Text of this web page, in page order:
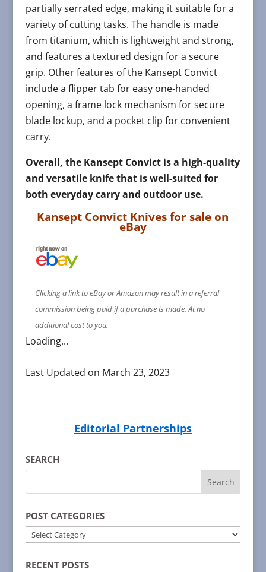
partially serrated edge, making it suitable for a
variety of cutting tasks. The handle is made
from titanium, which is lightweight and strong,
and features a textured design for a secure
grip. Other features of the Kansept Convict
include a flipper tab for easy one-handed
opening, a frame lock mechanism for secure
blade lockup, and a pocket clip for convenient
carry.
Overall, the Kansept Convict is a high-quality
and versatile knife that is well-suited for
both everyday carry and outdoor use.
Kansept Convict Knives for sale on
eBay
Clicking a link to eBay or Amazon may result in a referral
commission being paid if a purchase is made. At no
additional cost to you.
Loading...
Last Updated on March 23, 2023
Editorial Partnerships
SEARCH
POST CATEGORIES
POST
RECENT POSTS